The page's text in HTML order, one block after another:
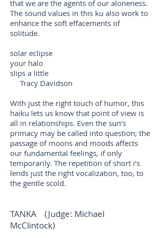
that we are the agents of our aloneness.
The sound values in this ku also work to
enhance the soft effacements of
solitude.
solar eclipse
your halo
slips a little
Tracy Davidson
With just the right touch of humor, this
haiku lets us know that point of view is
all in relationships. Even the sun’s
primacy may be called into question; the
passage of moons and moods affects
our fundamental feelings, if only
temporarily. The repetition of short i’s
lends just the right vocalization, too, to
the gentle scold.
TANKA (Judge: Michael
McClintock)